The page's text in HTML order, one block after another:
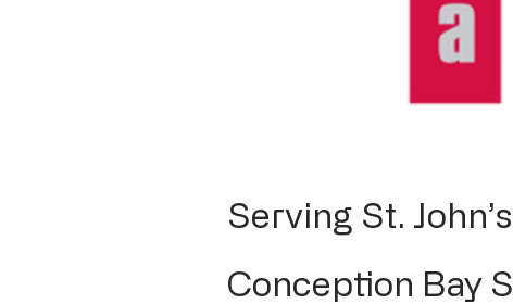
Serving St.
Conception Bay